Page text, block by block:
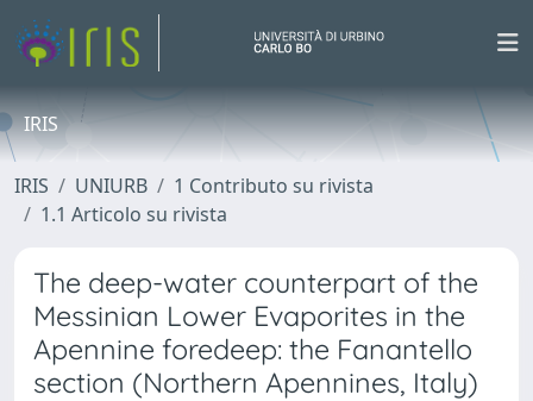
IRIS
IRIS UNIURB
1 Contributo su rivista
1.1 Articolo su rivista
The deep-water counterpart of the
Messinian Lower Evaporites in the
Apennine foredeep: the Fanantello
section (Northern Apennines, Italy)